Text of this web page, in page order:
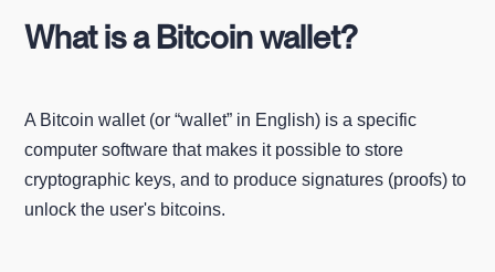
What is a Bitcoin wallet?
A Bitcoin wallet (or “wallet” in English) is a specific
computer software that makes it possible to store
cryptographic keys, and to produce signatures (proofs) to
unlock the user's bitcoins.